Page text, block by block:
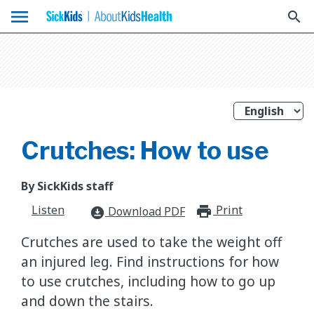
menu search
Crutches: How to use
By SickKids staff
Listen
download_for_offline Download PDF Print
Crutches are used to take the weight off
an injured leg. Find instructions for how
to use crutches, including how to go up
and down the stairs.